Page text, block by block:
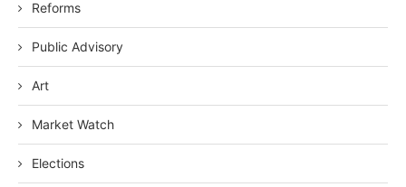
Reforms
Public Advisory
Art
Market Watch
Elections